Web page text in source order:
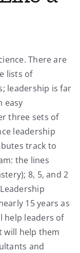
There are
lists of
leadership is far
easy
three sets of
leadership
track to
the lines
8, 5, and 2
15 years as
help leaders of
will help them
and